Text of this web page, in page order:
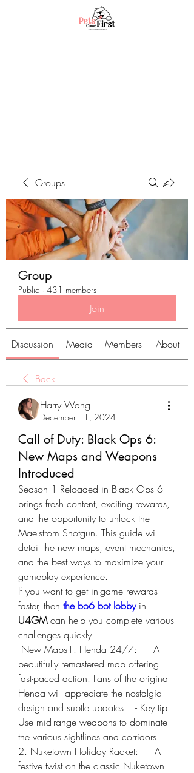
Groups
Group
Public · 431 members
Join
Discussion Media Members About
Back
Harry Wang
December 11, 2024
Call of Duty: Black Ops 6:
New Maps and Weapons
Introduced
Season 1 Reloaded in Black Ops 6
brings fresh content, exciting rewards,
and the opportunity to unlock the
Maelstrom Shotgun. This guide will
detail the new maps, event mechanics,
and the best ways to maximize your
gameplay experience.
If you want to get in-game rewards
faster, then the bo6 bot lobby
U4GM can help you complete various
challenges quickly.
New Maps1. Henda 24/7:    - A
beautifully remastered map offering
fast-paced action. Fans of the original
Henda will appreciate the nostalgic
design and subtle updates.   - Key tip:
Use mid-range weapons to dominate
the various sightlines and corridors.
2. Nuketown Holiday Racket:    - A
festive twist on the classic Nuketown.